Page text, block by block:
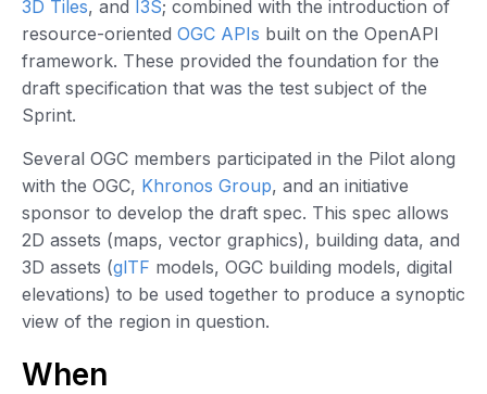
3D Tiles, and I3S; combined with the introduction of
resource-oriented OGC APIs built on the OpenAPI
framework. These provided the foundation for the
draft specification that was the test subject of the
Sprint.
Several OGC members participated in the Pilot along
with the OGC, Khronos Group, and an initiative
sponsor to develop the draft spec. This spec allows
2D assets (maps, vector graphics), building data, and
3D assets (glTF models, OGC building models, digital
elevations) to be used together to produce a synoptic
view of the region in question.
When